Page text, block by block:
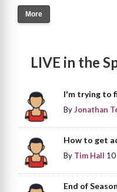
More
LIVE in the
I'm trying to
ByJonathan
How to get
By Tim Hall
End of